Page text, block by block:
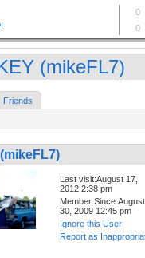
(mikeFL7)
Friends
Last visit:August 17,
2012 2:38 pm
Member Since:August
30, 2009 12:45 pm
Ignore this User
Report as